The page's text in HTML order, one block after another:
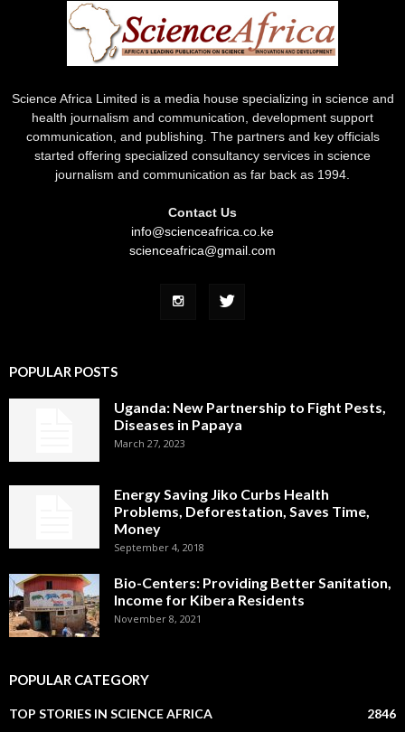
Science Africa Limited is a media house specializing in science and
health journalism and communication, development support
communication, and publishing. The partners and key officials
started offering specialized consultancy services in science
journalism and communication as far back as 1994.
Contact Us
info@scienceafrica.co.ke
scienceafrica@gmail.com
POPULAR POSTS
Uganda: New Partnership to Fight Pests,
Diseases in Papaya
March 27, 2023
Energy Saving Jiko Curbs Health
Problems, Deforestation, Saves Time,
Money
September 4, 2018
Bio-Centers: Providing Better Sanitation,
Income for Kibera Residents
November 8, 2021
POPULAR CATEGORY
TOP STORIES IN SCIENCE AFRICA 2846